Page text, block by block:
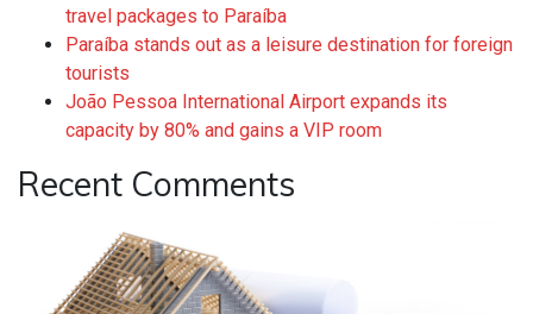
travel packages to Paraíba
Paraíba stands out as a leisure destination for foreign
tourists
João Pessoa International Airport expands its
capacity by 80% and gains a VIP room
Recent Comments